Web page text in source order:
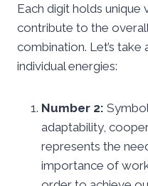
Each digit holds unique
contribute to the
combination. Let’s
individual energies:
Number 2:
adaptability,
represents the
importance of